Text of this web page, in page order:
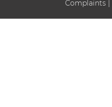
Complaints |